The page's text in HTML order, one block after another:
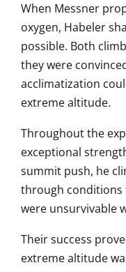
When Messner
oxygen, Habeler
possible. Both
they were
acclimatization
extreme altitude.
Throughout the
exceptional
summit push, he
through conditions
were unsurvivable
Their success
extreme altitude